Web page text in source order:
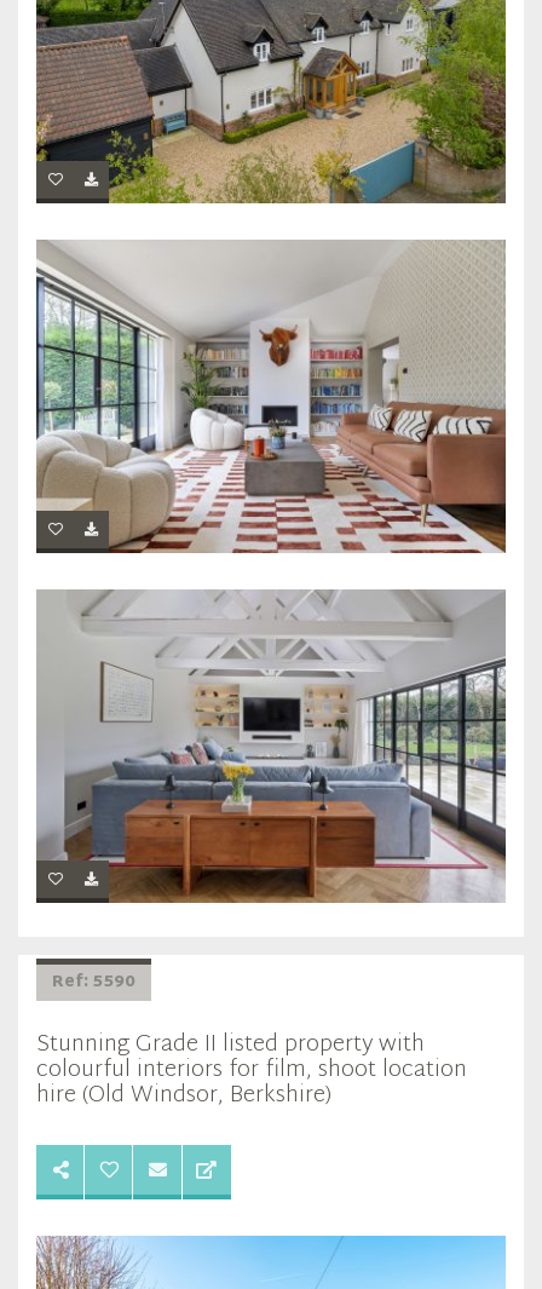
Ref: 5590
Stunning Grade II listed property with
colourful interiors for film, shoot location
hire (Old Windsor, Berkshire)